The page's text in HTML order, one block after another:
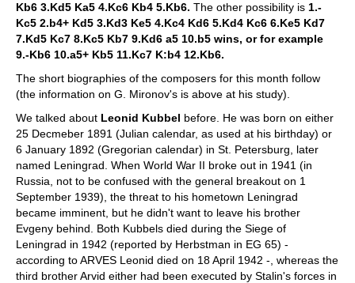
Kb6 3.Kd5 Ka5 4.Kc6 Kb4 5.Kb6. The other possibility is 1.-
Kc5 2.b4+ Kd5 3.Kd3 Ke5 4.Kc4 Kd6 5.Kd4 Kc6 6.Ke5 Kd7
7.Kd5 Kc7 8.Kc5 Kb7 9.Kd6 a5 10.b5 wins, or for example
9.-Kb6 10.a5+ Kb5 11.Kc7 K:b4 12.Kb6.
The short biographies of the composers for this month follow
(the information on G. Mironov's is above at his study).
We talked about Leonid Kubbel before. He was born on either
25 Decmeber 1891 (Julian calendar, as used at his birthday) or
6 January 1892 (Gregorian calendar) in St. Petersburg, later
named Leningrad. When World War II broke out in 1941 (in
Russia, not to be confused with the general breakout on 1
September 1939), the threat to his hometown Leningrad
became imminent, but he didn't want to leave his brother
Evgeny behind. Both Kubbels died during the Siege of
Leningrad in 1942 (reported by Herbstman in EG 65) -
according to ARVES Leonid died on 18 April 1942 -, whereas the
third brother Arvid either had been executed by Stalin's forces in